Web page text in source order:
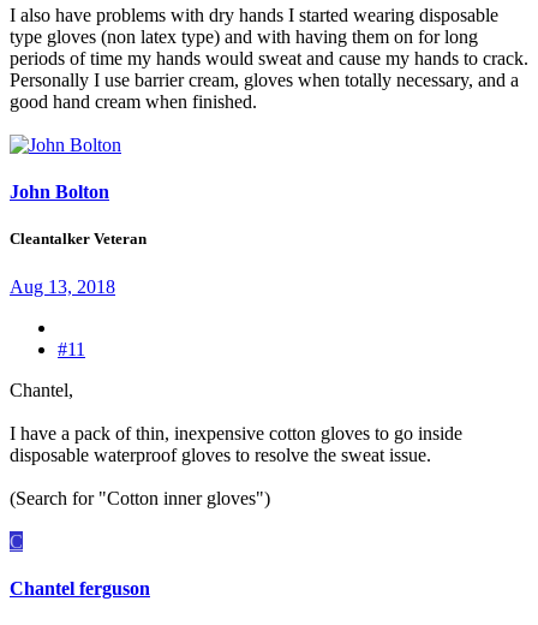
I also have problems with dry hands I started wearing disposable
type gloves (non latex type) and with having them on for long
periods of time my hands would sweat and cause my hands to crack.
Personally I use barrier cream, gloves when totally necessary, and a
good hand cream when finished.
John Bolton
Cleantalker Veteran
Aug 13, 2018
#11
Chantel,
I have a pack of thin, inexpensive cotton gloves to go inside
disposable waterproof gloves to resolve the sweat issue.
(Search for "Cotton inner gloves")
C
Chantel ferguson